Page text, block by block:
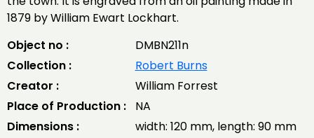
1879 by William Ewart Lockhart.
Object no :
DMBN211n
Collection :
Robert Burns
Creator :
William Forrest
Place of Production :
NA
Dimensions :
width: 120 mm, length: 90 mm